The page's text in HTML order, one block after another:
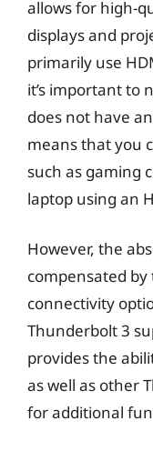
allows for high-
displays and
primarily use
it’s important to
does not have
means that you
such as gaming
laptop using an
However, the
compensated
connectivity
Thunderbolt 3
provides the
as well as other
for additional